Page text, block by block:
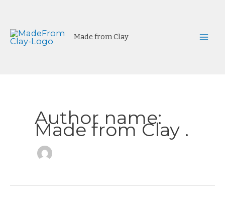
content
Made from Clay
Author name:
Made from Clay .